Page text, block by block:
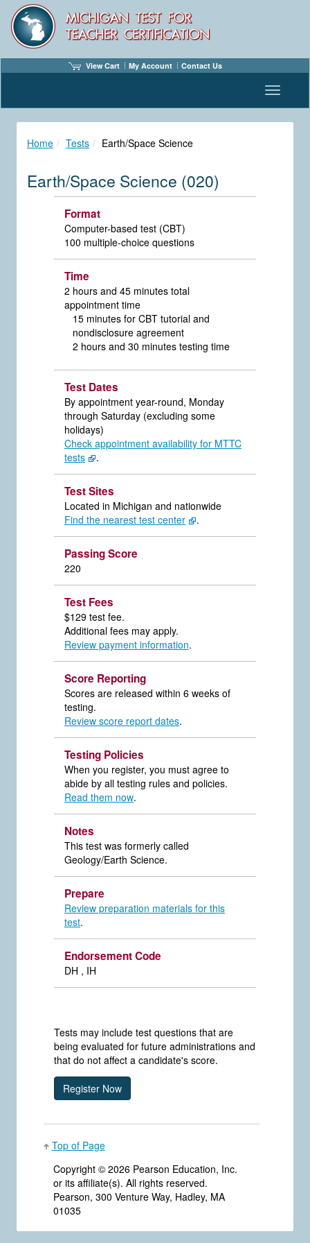
View Cart My Account Contact Us
Toggle
Home Tests Earth/Space Science
Earth/Space Science (020)
Format
Computer-based test (CBT)
100 multiple-choice questions
Time
2 hours and 45 minutes total
appointment time
15 minutes for CBT tutorial and
nondisclosure agreement
2 hours and 30 minutes testing time
Test Dates
By appointment year-round, Monday
through Saturday (excluding some
holidays)
Check appointment availability for MTTC
tests
.
Test Sites
Located in Michigan and nationwide
Find the nearest test center
.
Passing Score
220
Test Fees
$129 test fee.
Additional fees may apply.
Review payment information.
Score Reporting
Scores are released within 6 weeks of
testing.
Review score report dates.
Testing Policies
When you register, you must agree to
abide by all testing rules and policies.
Read them now.
Notes
This test was formerly called
Geology/Earth Science.
Prepare
Review preparation materials for this
test.
Endorsement Code
DH , IH
Tests may include test questions that are
being evaluated for future administrations and
that do not affect a candidate's score.
Top of Page
Copyright © 2026 Pearson Education, Inc.
or its affiliate(s). All rights reserved.
Pearson, 300 Venture Way, Hadley, MA
01035